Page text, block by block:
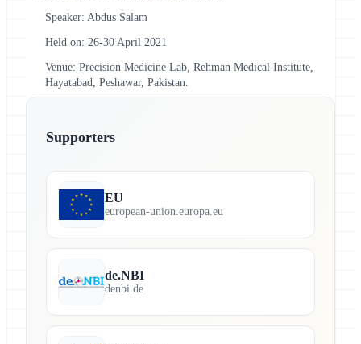
Speaker: Abdus Salam
Held on: 26-30 April 2021
Venue: Precision Medicine Lab, Rehman Medical Institute,
Hayatabad, Peshawar, Pakistan.
Supporters
EU
european-union.europa.eu
de.NBI
denbi.de